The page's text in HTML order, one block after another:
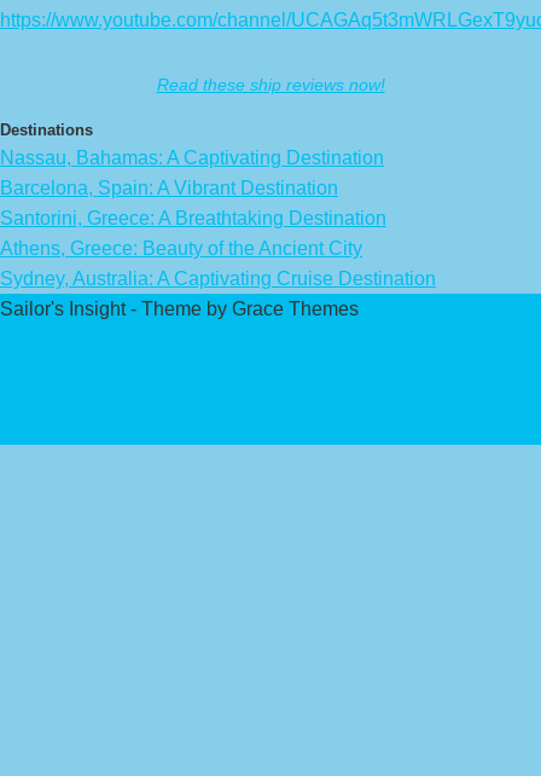
https://www.youtube.com/channel/
Read these ship reviews now!
Destinations
Nassau, Bahamas: A Captivating Destination
Barcelona, Spain: A Vibrant Destination
Santorini, Greece: A Breathtaking Destination
Athens, Greece: Beauty of the Ancient City
Sydney, Australia: A Captivating Cruise Destination
Sailor's Insight - Theme by Grace Themes